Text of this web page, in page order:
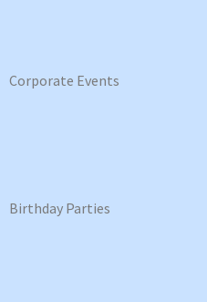
Corporate Events
Birthday Parties